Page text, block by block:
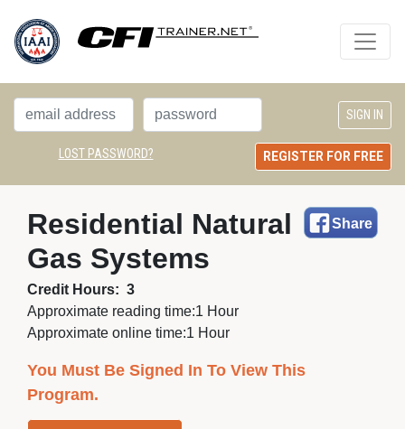
LOST PASSWORD? REGISTER FOR FREE
Share
Residential Natural
Gas Systems
Credit Hours: 3
Approximate reading time:1 Hour
Approximate online time:1 Hour
You Must Be Signed In To View This
Program.